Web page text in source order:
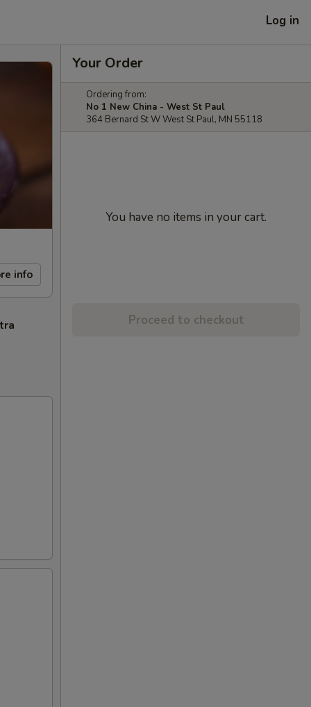
Log in
info
Your Order
Ordering from:
No 1 New China - West St Paul
364 Bernard St W West St Paul, MN 55118
You have no items in your cart.
Proceed to checkout